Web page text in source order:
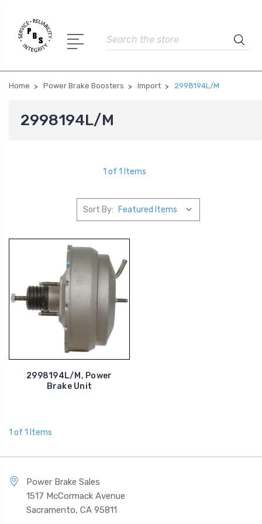
Search
Home Power Brake Boosters Import 2998194L/M
2998194L/M
1 of 1 Items
Sort By:
2998194L/M, Power
Brake Unit
1 of 1 Items
Power Brake Sales
1517 McCormack Avenue
Sacramento, CA 95811